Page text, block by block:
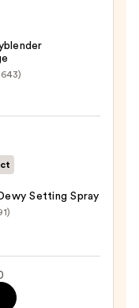
Setting Spray